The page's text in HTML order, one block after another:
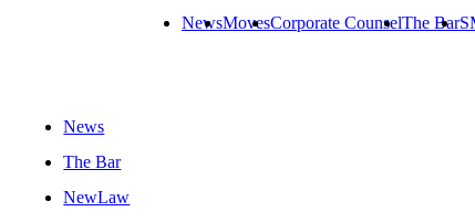
NewsMovesCorporate CounselThe Bar
News
The Bar
NewLaw